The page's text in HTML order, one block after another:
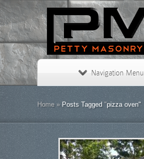
Navigation Menu
Home »Posts Tagged "pizza oven"